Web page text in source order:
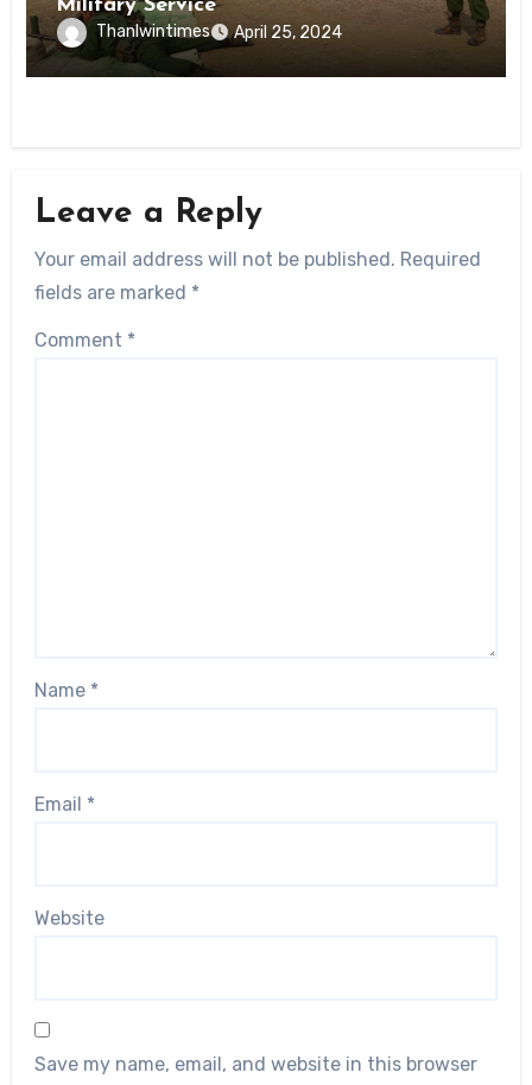
Military Service
Thanlwintimes April 25, 2024
Leave a Reply
Your email address will not be published. Required
fields are marked *
Comment *
Name *
Email *
Website
Save my name, email, and website in this browser